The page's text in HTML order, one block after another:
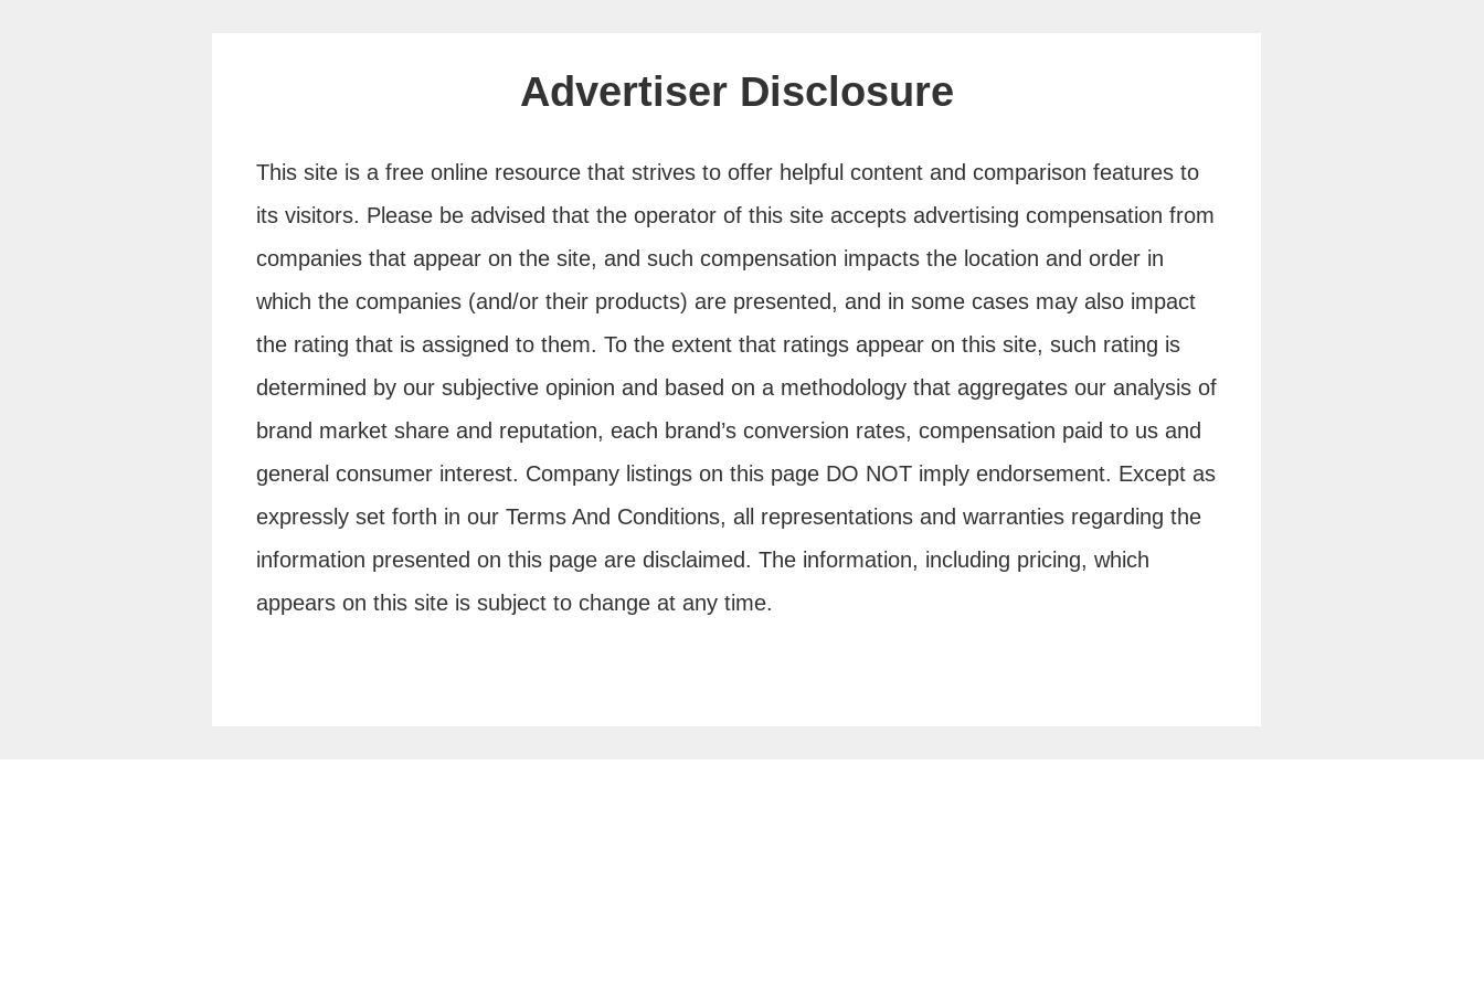
Advertiser Disclosure
This site is a free online resource that strives to offer helpful content and comparison features to
its visitors. Please be advised that the operator of this site accepts advertising compensation from
companies that appear on the site, and such compensation impacts the location and order in
which the companies (and/or their products) are presented, and in some cases may also impact
the rating that is assigned to them. To the extent that ratings appear on this site, such rating is
determined by our subjective opinion and based on a methodology that aggregates our analysis of
brand market share and reputation, each brand’s conversion rates, compensation paid to us and
general consumer interest. Company listings on this page DO NOT imply endorsement. Except as
expressly set forth in our Terms And Conditions, all representations and warranties regarding the
information presented on this page are disclaimed. The information, including pricing, which
appears on this site is subject to change at any time.